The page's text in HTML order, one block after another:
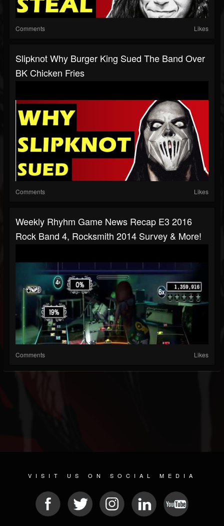
Comments Likes
Slipknot Why Burger King Sued The Band Over
BK Chicken Fries
Comments Likes
Weekly Rhyhm Game News Recap E3 2016
Rock Band 4, Rocksmith 2014 Survey & More!
Comments Likes
VISIT US ON SOCIAL MEDIA